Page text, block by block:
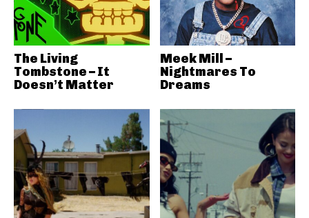
The Living
Tombstone – It
Doesn’t Matter
Meek Mill –
Nightmares To
Dreams